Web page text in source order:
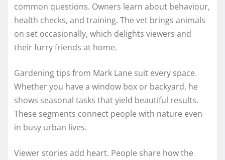
common questions. Owners learn about behaviour,
health checks, and training. The vet brings animals
on set occasionally, which delights viewers and
their furry friends at home.
Gardening tips from Mark Lane suit every space.
Whether you have a window box or backyard, he
shows seasonal tasks that yield beautiful results.
These segments connect people with nature even
in busy urban lives.
Viewer stories add heart. People share how the